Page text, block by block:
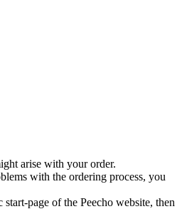
arise with your order.
with the ordering process, you
page of the Peecho website, then